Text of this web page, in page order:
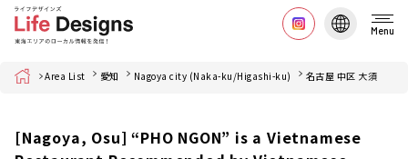
Menu
Home Area List 愛知 Nagoya city (Naka-ku/Higashi-ku) 名古屋 中区 大須
[Nagoya, Osu] “PHO NGON” is a Vietnamese